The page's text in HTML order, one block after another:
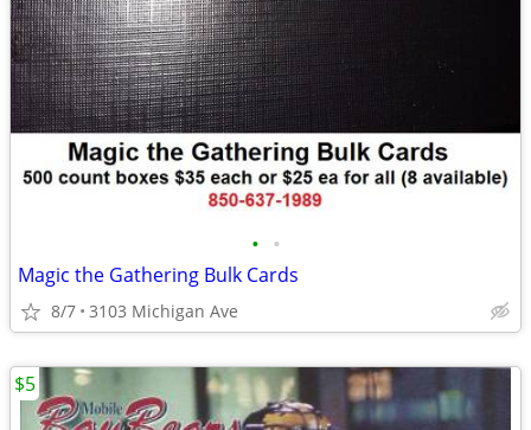
• •
Magic the Gathering Bulk Cards
8/7 3103 Michigan Ave
$5